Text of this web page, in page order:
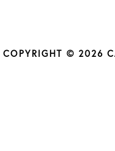
COPYRIGHT © 2026